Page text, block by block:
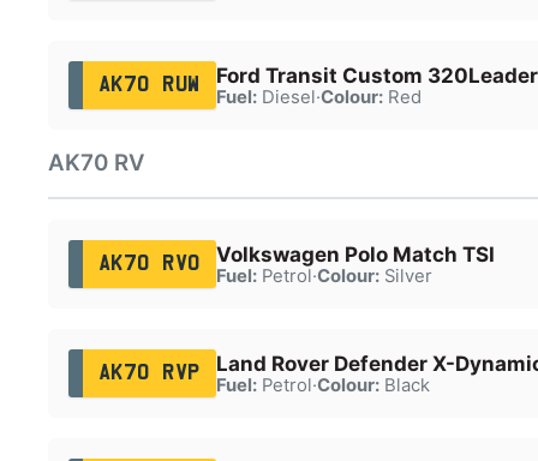
AK70 RUW Ford Transit Custom
Fuel:Diesel·Colour:Red
AK70 RV
AK70 RVO Volkswagen Polo Match TSI
Fuel:Petrol·Colour:Silver
AK70 RVP Land Rover Defender X-
Fuel:Petrol·Colour:Black